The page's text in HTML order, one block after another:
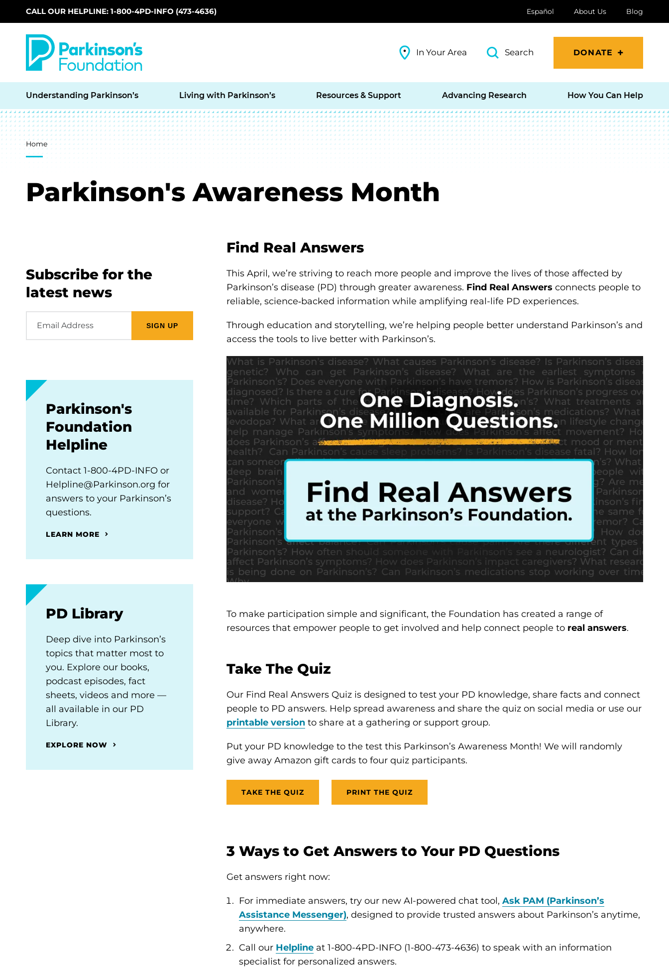
Skip to main content
CALL OUR HELPLINE: 1-800-4PD-INFO (473-4636) Español About Us Blog
In Your Area Search DONATE
Understanding Parkinson’s Living with Parkinson’s Resources & Support Advancing Research How You Can Help
Breadcrumb
Home
Parkinson's Awareness Month
Find Real Answers
This April, we’re striving to reach more people and improve the lives of those affected by
Parkinson’s disease (PD) through greater awareness. Find Real Answers connects people to
reliable, science‑backed information while amplifying real-life PD experiences.
Through education and storytelling, we’re helping people better understand Parkinson’s and
access the tools to live better with Parkinson’s.
To make participation simple and significant, the Foundation has created a range of
resources that empower people to get involved and help connect people to real answers.
Take The Quiz
Our Find Real Answers Quiz is designed to test your PD knowledge, share facts and connect
people to PD answers. Help spread awareness and share the quiz on social media or use our
printable version to share at a gathering or support group.
Put your PD knowledge to the test this Parkinson’s Awareness Month! We will randomly
give away Amazon gift cards to four quiz participants.
TAKE THE QUIZ PRINT THE QUIZ
3 Ways to Get Answers to Your PD Questions
Get answers right now:
For immediate answers, try our new AI-powered chat tool,Ask PAM (Parkinson’s
Assistance Messenger), designed to provide trusted answers about Parkinson’s anytime,
anywhere.
Call our Helpline at 1-800-4PD-INFO (1-800-473-4636) to speak with an information
specialist for personalized answers.
Subscribe for the
latest news
Address
Parkinson's
Foundation
Helpline
Contact 1-800-4PD-INFO or
Helpline@Parkinson.org for
answers to your Parkinson’s
questions.
LEARN MORE
PD Library
Deep dive into Parkinson’s
topics that matter most to
you. Explore our books,
podcast episodes, fact
sheets, videos and more —
all available in our PD
Library.
EXPLORE NOW